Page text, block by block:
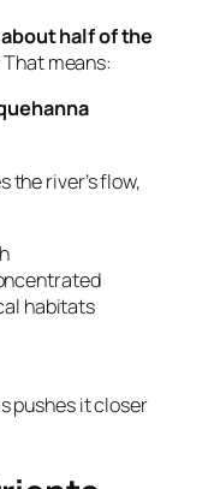
about half of the
That means:
the river’s flow,
habitats
pushes it closer